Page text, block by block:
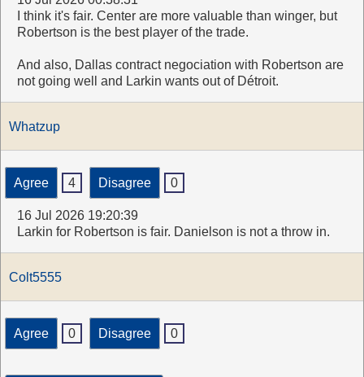
I think it's fair. Center are more valuable than winger, but
Robertson is the best player of the trade.
And also, Dallas contract negociation with Robertson are
not going well and Larkin wants out of Détroit.
Whatzup
Agree 4 Disagree 0
16 Jul 2026 19:20:39
Larkin for Robertson is fair. Danielson is not a throw in.
Colt5555
Agree 0 Disagree 0